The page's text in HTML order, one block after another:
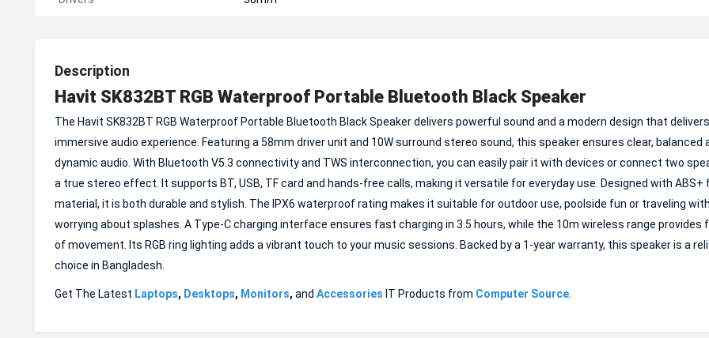
Description
Havit SK832BT RGB Waterproof Portable Bluetooth Black Speaker
The Havit SK832BT RGB Waterproof Portable Bluetooth Black Speaker delivers powerful sound and a modern design that
immersive audio experience. Featuring a 58mm driver unit and 10W surround stereo sound, this speaker ensures clear, balanced
dynamic audio. With Bluetooth V5.3 connectivity and TWS interconnection, you can easily pair it with devices or connect two
a true stereo effect. It supports BT, USB, TF card and hands-free calls, making it versatile for everyday use. Designed with ABS+
material, it is both durable and stylish. The IPX6 waterproof rating makes it suitable for outdoor use, poolside fun or traveling
worrying about splashes. A Type-C charging interface ensures fast charging in 3.5 hours, while the 10m wireless range provides
of movement. Its RGB ring lighting adds a vibrant touch to your music sessions. Backed by a 1-year warranty, this speaker is a
choice in Bangladesh.
Get The Latest Laptops, Desktops, Monitors, and Accessories IT Products from Computer Source